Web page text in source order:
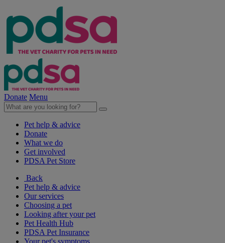
Donate Menu
Pet help & advice
Donate
What we do
Get involved
PDSA Pet Store
Back
Pet help & advice
Our services
Choosing a pet
Looking after your pet
Pet Health Hub
PDSA Pet Insurance
Your pet's symptoms